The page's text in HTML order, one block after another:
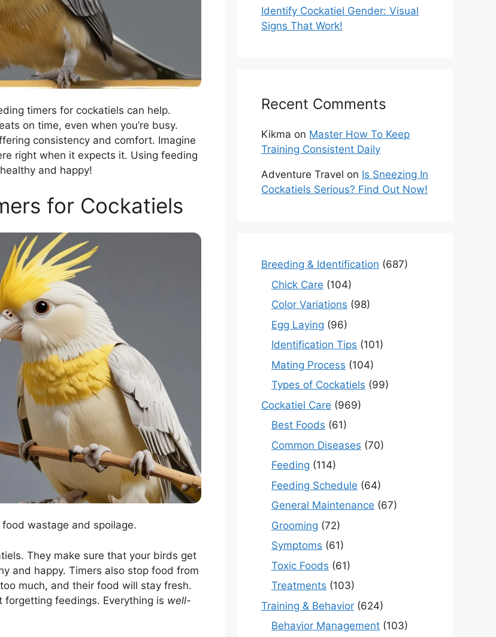
timers for cockatiels can help.
on time, even when you’re busy.
consistency and comfort. Imagine
right when it expects it. Using feeding
and happy!
for Cockatiels
wastage and spoilage.
They make sure that your birds get
and happy. Timers also stop food from
much, and their food will stay fresh.
forgetting feedings. Everything is well-
Identify Cockatiel Gender: Visual
Signs That Work!
Recent Comments
Kikma on Master How To Keep
Training Consistent Daily
Adventure Travel on Is Sneezing In
Cockatiels Serious? Find Out Now!
Breeding & Identification (687)
Chick Care (104)
Color Variations (98)
Egg Laying (96)
Identification Tips (101)
Mating Process (104)
Types of Cockatiels (99)
Cockatiel Care (969)
Best Foods (61)
Common Diseases (70)
Feeding (114)
Feeding Schedule (64)
General Maintenance (67)
Grooming (72)
Symptoms (61)
Toxic Foods (61)
Treatments (103)
Training & Behavior (624)
Behavior Management (103)